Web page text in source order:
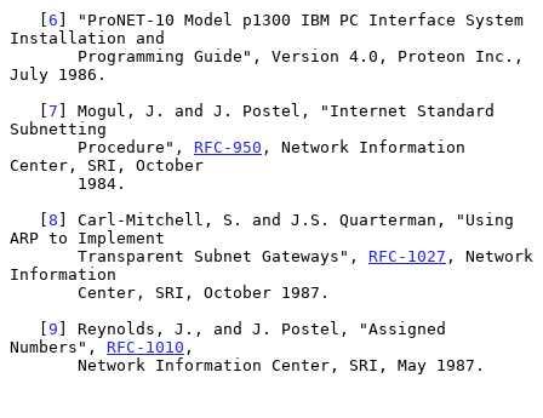
   [
6 ] "ProNET-10 Model p1300 IBM PC Interface System
Installation and
July 1986.
   [
7 ] Mogul, J. and J. Postel, "Internet Standard
Subnetting
       Procedure",
RFC-950 , Network Information
Center, SRI, October
   [
8 ] Carl-Mitchell, S. and J.S. Quarterman, "Using
ARP to Implement
       Transparent Subnet Gateways",
RFC-1027 , Network
Information
   [
9 ] Reynolds, J., and J. Postel, "Assigned
Numbers", RFC-1010 ,